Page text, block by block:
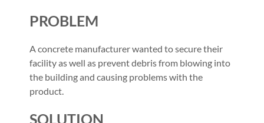
PROBLEM
A concrete manufacturer wanted to secure their
facility as well as prevent debris from blowing into
the building and causing problems with the
product.
SOLUTION